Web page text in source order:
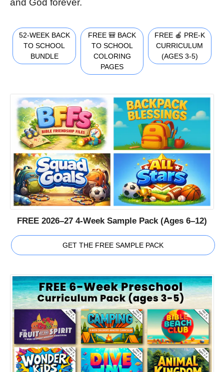
and God forever.
52-WEEK BACK
TO SCHOOL
BUNDLE
FREE 🎒 BACK
TO SCHOOL
COLORING
PAGES
FREE 🍎 PRE-K
CURRICULUM
(AGES 3-5)
FREE 2026–27 4-Week Sample Pack (Ages 6–12)
GET THE FREE SAMPLE PACK